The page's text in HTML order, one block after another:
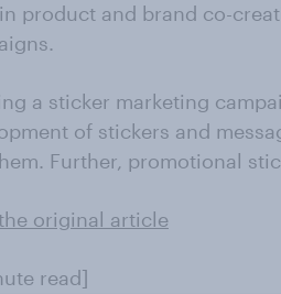
product and brand co-
a sticker marketing
of stickers and
Further, promotional
original article
read]